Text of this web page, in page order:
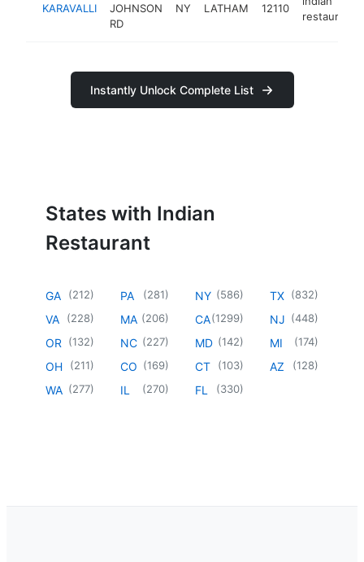
KARAVALLI
JOHNSON
RD
NY LATHAM 12110
restaurant
Instantly Unlock Complete List
States with Indian
Restaurant
GA (212)
VA (228)
OR (132)
OH (211)
WA (277)
PA (281)
MA (206)
NC (227)
CO (169)
IL (270)
NY (586)
CA(1299)
MD (142)
CT (103)
FL (330)
TX (832)
NJ (448)
MI (174)
AZ (128)